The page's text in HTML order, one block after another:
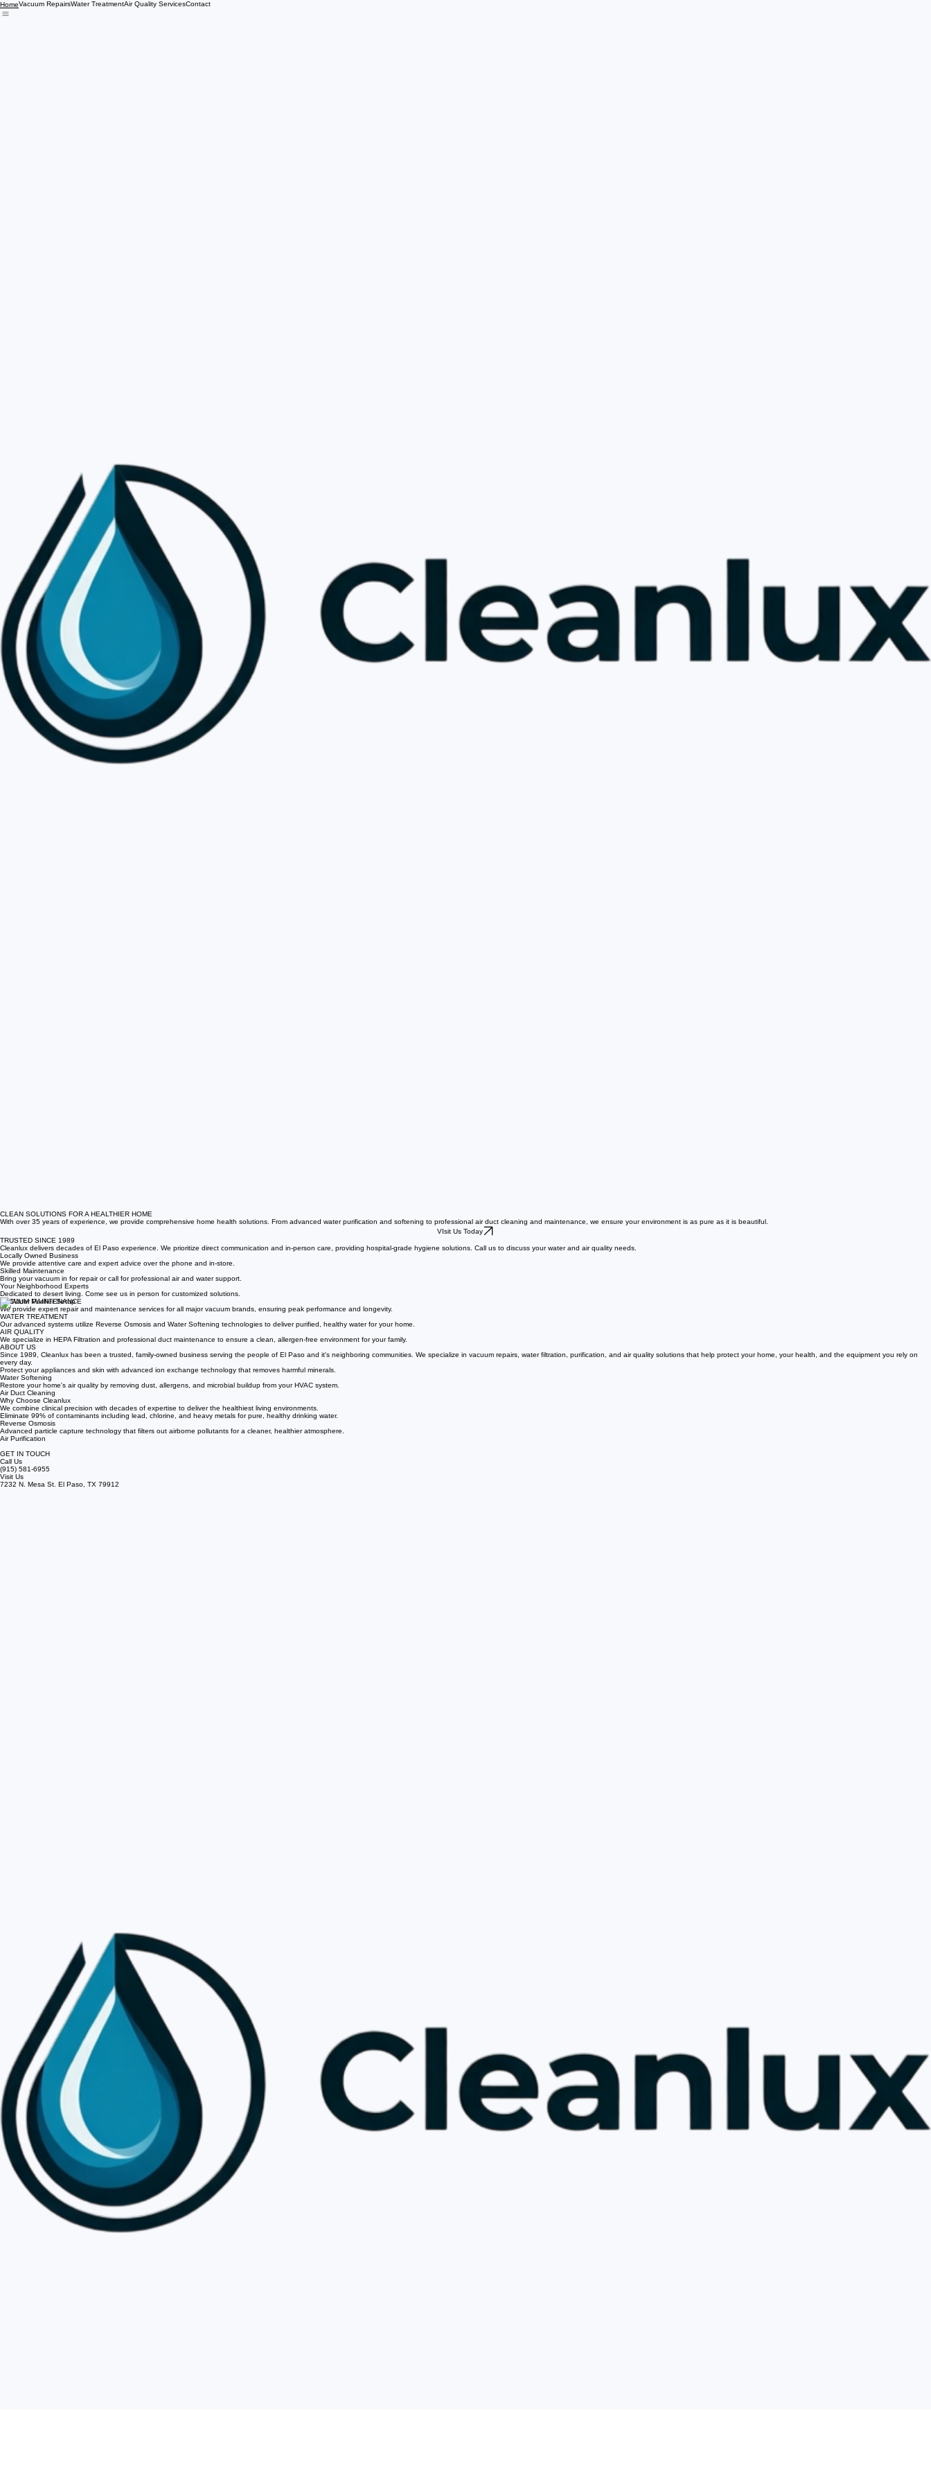
HomeVacuum RepairsWater TreatmentAir Quality ServicesContact
With over 35 years of experience, we provide comprehensive home health solutions. From advanced water purification and softening to professional air duct cleaning and maintenance, we ensure your environment is as pure as it is beautiful.
VIsit Us Today
TRUSTED SINCE 1989
Cleanlux delivers decades of El Paso experience. We prioritize direct communication and in-person care, providing hospital-grade hygiene solutions. Call us to discuss your water and air quality needs.
Locally Owned Business
We provide attentive care and expert advice over the phone and in-store.
Skilled Maintenance
Bring your vacuum in for repair or call for professional air and water support.
Your Neighborhood Experts
Dedicated to desert living. Come see us in person for customized solutions.
VACUUM MAINTENANCE
We provide expert repair and maintenance services for all major vacuum brands, ensuring peak performance and longevity.
WATER TREATMENT
Our advanced systems utilize Reverse Osmosis and Water Softening technologies to deliver purified, healthy water for your home.
AIR QUALITY
We specialize in HEPA Filtration and professional duct maintenance to ensure a clean, allergen-free environment for your family.
ABOUT US
Since 1989, Cleanlux has been a trusted, family-owned business serving the people of El Paso and it's neighboring communities. We specialize in vacuum repairs, water filtration, purification, and air quality solutions that help protect your home, your health, and the equipment you rely on
every day.
Protect your appliances and skin with advanced ion exchange technology that removes harmful minerals.
Water Softening
Restore your home's air quality by removing dust, allergens, and microbial buildup from your HVAC system.
Air Duct Cleaning
Why Choose Cleanlux
We combine clinical precision with decades of expertise to deliver the healthiest living environments.
Eliminate 99% of contaminants including lead, chlorine, and heavy metals for pure, healthy drinking water.
Reverse Osmosis
Air Purification
GET IN TOUCH
Call Us
(915) 581-6955